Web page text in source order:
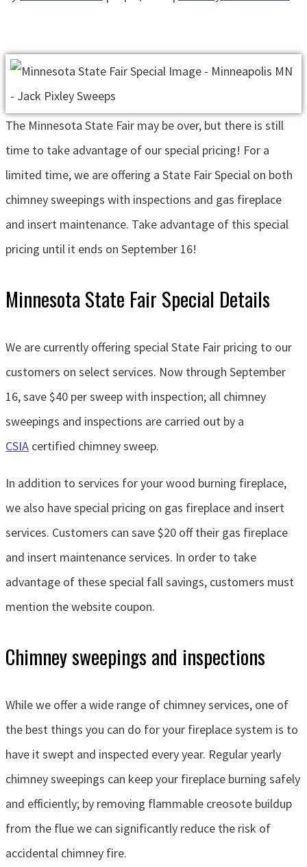
The Minnesota State Fair may be over, but there is still
time to take advantage of our special pricing! For a
limited time, we are offering a State Fair Special on both
chimney sweepings with inspections and gas fireplace
and insert maintenance. Take advantage of this special
pricing until it ends on September 16!
Minnesota State Fair Special Details
We are currently offering special State Fair pricing to our
customers on select services. Now through September
16, save $40 per sweep with inspection; all chimney
sweepings and inspections are carried out by a
CSIA certified chimney sweep.
In addition to services for your wood burning fireplace,
we also have special pricing on gas fireplace and insert
services. Customers can save $20 off their gas fireplace
and insert maintenance services. In order to take
advantage of these special fall savings, customers must
mention the website coupon.
Chimney sweepings and inspections
While we offer a wide range of chimney services, one of
the best things you can do for your fireplace system is to
have it swept and inspected every year. Regular yearly
chimney sweepings can keep your fireplace burning safely
and efficiently; by removing flammable creosote buildup
from the flue we can significantly reduce the risk of
accidental chimney fire.